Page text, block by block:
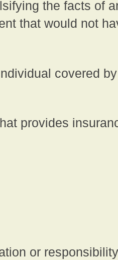
the facts of
that would not
covered
provides
or